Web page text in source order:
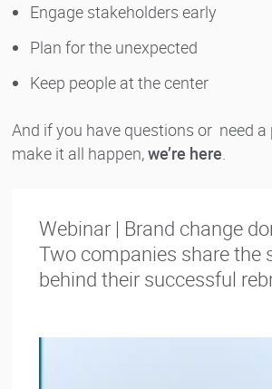
Engage stakeholders early
Plan for the unexpected
Keep people at the center
And if you have questions or need a
make it all happen,we’re here.
Webinar | Brand change
Two companies share the
behind their successful